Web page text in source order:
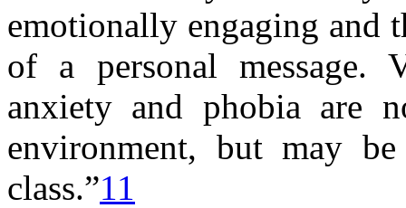
emotionally engaging and
of a personal message.
anxiety and phobia are
environment, but may
class.”11